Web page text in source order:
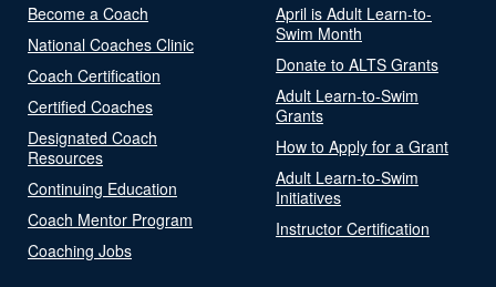
Become a Coach
National Coaches Clinic
Coach Certification
Certified Coaches
Designated Coach
Resources
Continuing Education
Coach Mentor Program
Coaching Jobs
April is Adult Learn-to-
Swim Month
Donate to ALTS Grants
Adult Learn-to-Swim
Grants
How to Apply for a Grant
Adult Learn-to-Swim
Initiatives
Instructor Certification